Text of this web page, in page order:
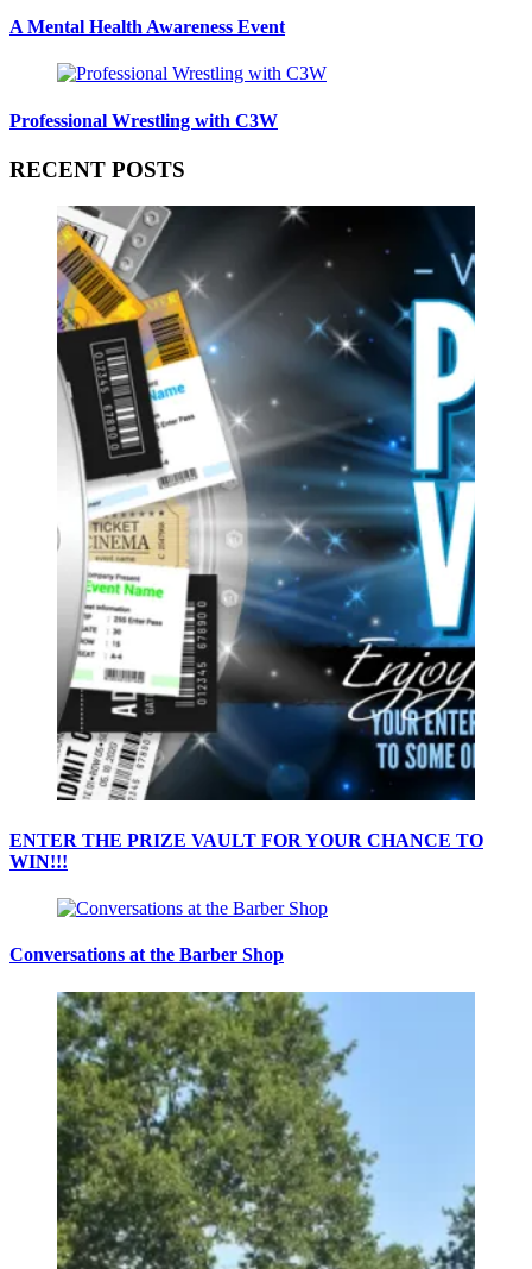
A Mental Health Awareness Event
Professional Wrestling with C3W
RECENT POSTS
ENTER THE PRIZE VAULT FOR YOUR CHANCE TO
WIN!!!
Conversations at the Barber Shop